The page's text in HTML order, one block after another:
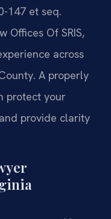
147 et seq.
Offices Of SRIS,
across
A properly
protect your
provide clarity